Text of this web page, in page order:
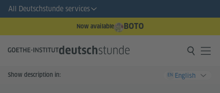
All Deutschstunde services
Now available BOTO
Show description in: EN English